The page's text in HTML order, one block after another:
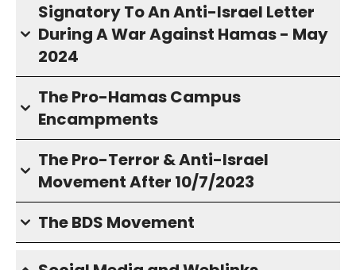
Signatory To An Anti-Israel Letter
During A War Against Hamas - May
2024
The Pro-Hamas Campus
Encampments
The Pro-Terror & Anti-Israel
Movement After 10/7/2023
The BDS Movement